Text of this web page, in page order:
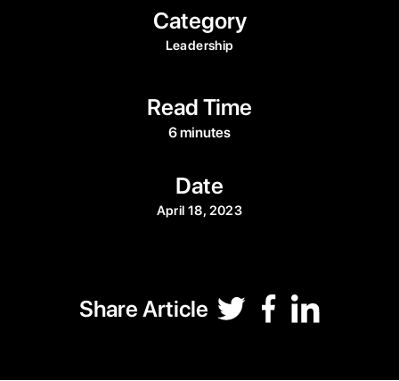
Category
Leadership
Read Time
6 minutes
Date
April 18, 2023
Share Article